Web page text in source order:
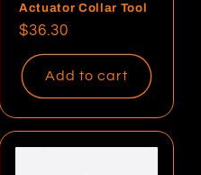
Actuator Collar Tool
Regular
price
$36.30
Add to cart